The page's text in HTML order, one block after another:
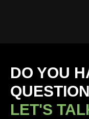
DO YOU
LET'S